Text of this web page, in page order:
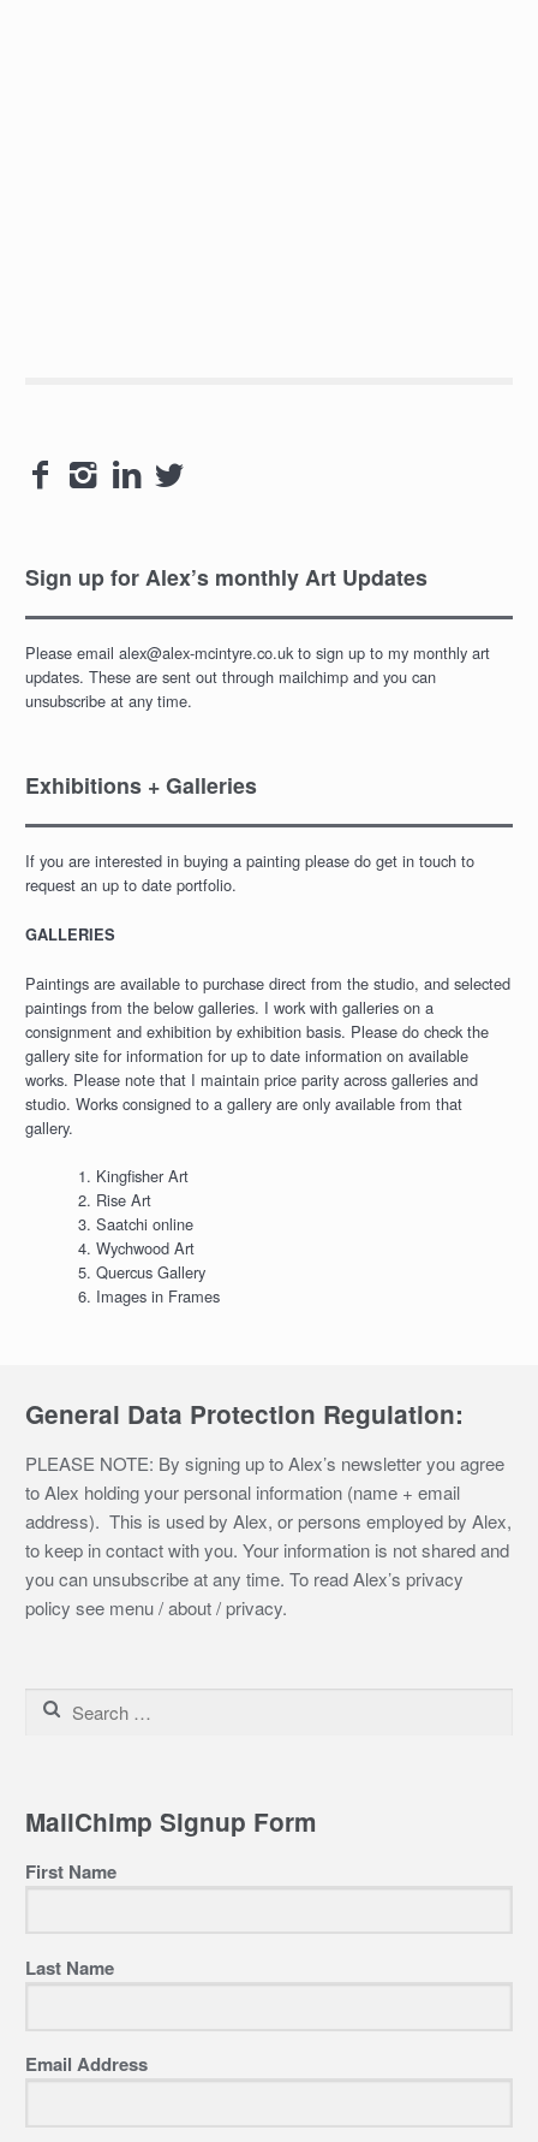
   
Sign up for Alex’s monthly Art Updates
Please email alex@alex-mcintyre.co.uk to sign up to my monthly art
updates. These are sent out through mailchimp and you can
unsubscribe at any time.
Exhibitions + Galleries
If you are interested in buying a painting please do get in touch to
request an up to date portfolio.
GALLERIES
Paintings are available to purchase direct from the studio, and selected
paintings from the below galleries. I work with galleries on a
consignment and exhibition by exhibition basis. Please do check the
gallery site for information for up to date information on available
works. Please note that I maintain price parity across galleries and
studio. Works consigned to a gallery are only available from that
gallery.
Kingfisher Art
Rise Art
Saatchi online
Wychwood Art
Quercus Gallery
Images in Frames
General Data Protection Regulation:
PLEASE NOTE: By signing up to Alex’s newsletter you agree
to Alex holding your personal information (name + email
address). This is used by Alex, or persons employed by Alex,
to keep in contact with you. Your information is not shared and
you can unsubscribe at any time. To read Alex’s privacy
policy see menu / about / privacy.
Search
MailChimp Signup Form
First Name
Last Name
Email Address